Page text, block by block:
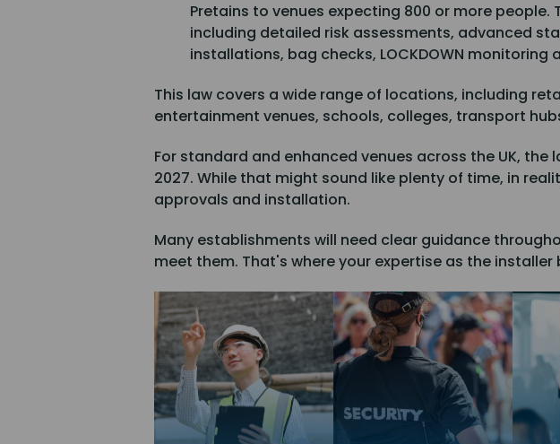
Pretains to venues expecting 800 or more people.
including detailed risk assessments, advanced
installations, bag checks, LOCKDOWN monitoring
This law covers a wide range of locations, including
entertainment venues, schools, colleges, transport
For standard and enhanced venues across the UK,
2027. While that might sound like plenty of time, in
approvals and installation.
Many establishments will need clear guidance
meet them. That's where your expertise as the installer